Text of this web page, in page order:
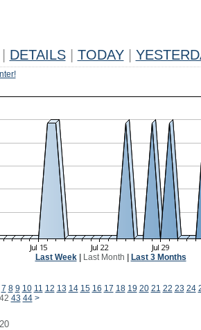
DETAILS TODAY
Last Week| Last Month Last 3 Months
7 8 9 10 11 12 13 14 15 16 17 18 19 20 21 22 23 24
42 43 44 >